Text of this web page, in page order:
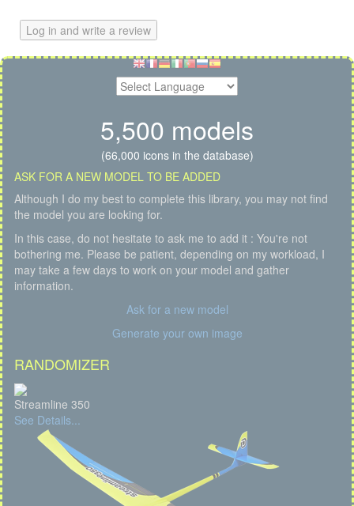
Log in and write a review
5,500 models
(66,000 icons in the database)
ASK FOR A NEW MODEL TO BE ADDED
Although I do my best to complete this library, you may not find
the model you are looking for.
In this case, do not hesitate to ask me to add it : You're not
bothering me. Please be patient, depending on my workload, I
may take a few days to work on your model and gather
information.
Ask for a new model
Generate your own image
RANDOMIZER
Streamline 350
See Details...